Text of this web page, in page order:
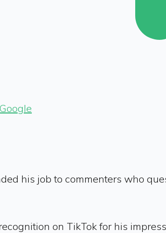
his job to commenters who
on TikTok for his